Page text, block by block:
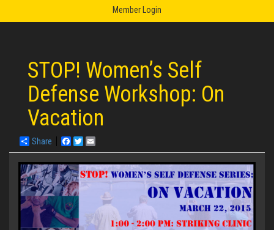
Member Login
STOP! Women’s Self
Defense Workshop: On
Vacation
Share Facebook
Twitter